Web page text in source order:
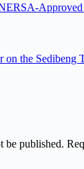
on the Sedibeng
be published.